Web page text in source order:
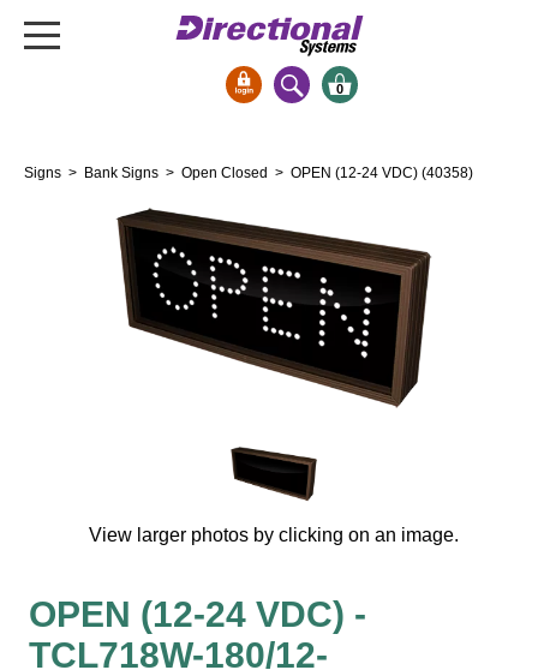
Open Closed
Drive-Thru
Vehicle Detection System
Hospital Signs
In Use and Safety
0
Signs > Bank Signs > Open Closed > OPEN (12-24 VDC) (40358)
View larger photos by clicking on an image.
OPEN (12-24 VDC) -
TCL718W-180/12-